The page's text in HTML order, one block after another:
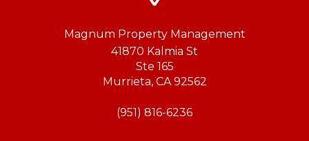
Magnum Property Management
41870 Kalmia St
Ste 165
Murrieta, CA 92562
(951) 816-6236